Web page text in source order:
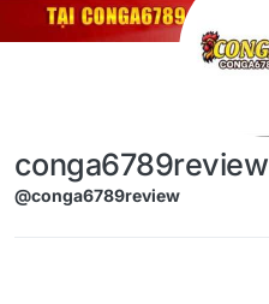
conga6789review
@conga6789review